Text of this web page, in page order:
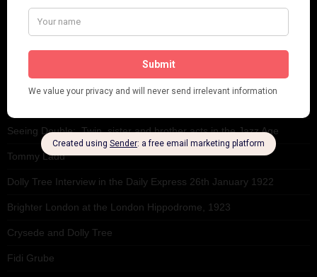
RECENT POSTS
Tomson Twins
Dolly Tree and Spain
Seeing Double: Twin, sister and brother acts in the Jazz Age
Tommy Ladd
Dolly Tree Interview in the Daily Express 26th January 1922
Brighter London at the London Hippodrome, 1923
Crysede and Dolly Tree
Fidi Grube